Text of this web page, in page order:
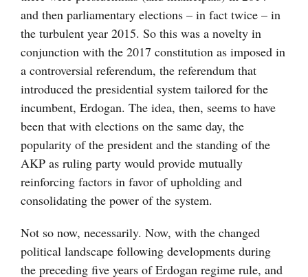
and then parliamentary elections – in fact twice – in
the turbulent year 2015. So this was a novelty in
conjunction with the 2017 constitution as imposed in
a controversial referendum, the referendum that
introduced the presidential system tailored for the
incumbent, Erdogan. The idea, then, seems to have
been that with elections on the same day, the
popularity of the president and the standing of the
AKP as ruling party would provide mutually
reinforcing factors in favor of upholding and
consolidating the power of the system.
Not so now, necessarily. Now, with the changed
political landscape following developments during
the preceding five years of Erdogan regime rule, and